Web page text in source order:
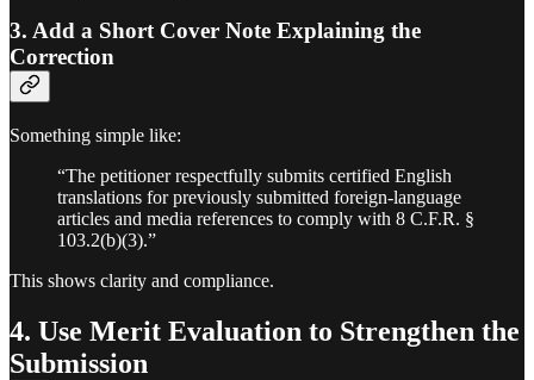
3. Add a Short Cover Note Explaining the
Correction
Something simple like:
“The petitioner respectfully submits certified English
translations for previously submitted foreign-language
articles and media references to comply with 8 C.F.R. §
103.2(b)(3).”
This shows clarity and compliance.
4. Use Merit Evaluation to Strengthen the
Submission